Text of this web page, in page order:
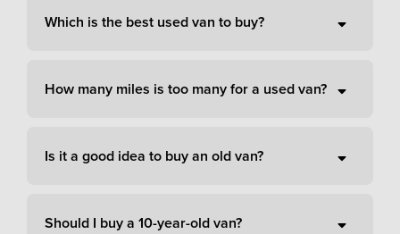
Which is the best used van to buy?
How many miles is too many for a used van?
Is it a good idea to buy an old van?
Should I buy a 10-year-old van?